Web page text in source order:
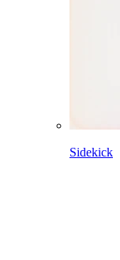
Sidekick